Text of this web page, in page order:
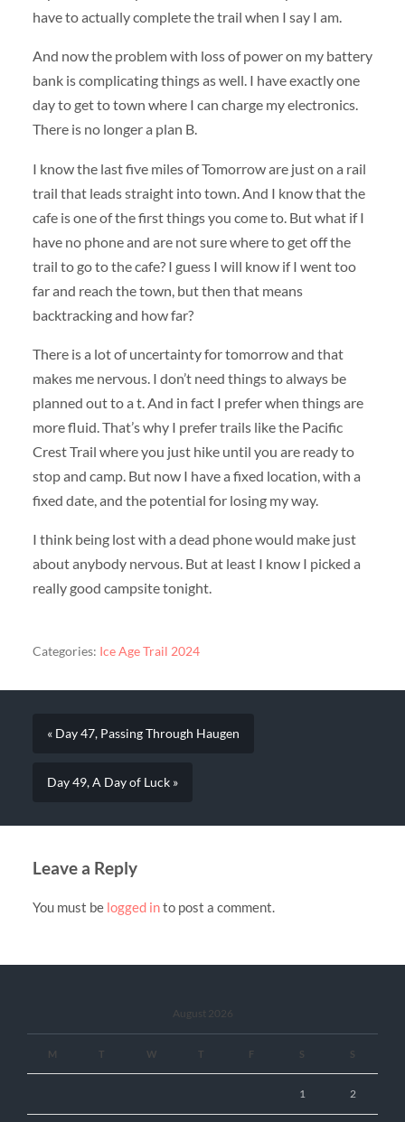
have to actually complete the trail when I say I am.
And now the problem with loss of power on my battery
bank is complicating things as well. I have exactly one
day to get to town where I can charge my electronics.
There is no longer a plan B.
I know the last five miles of Tomorrow are just on a rail
trail that leads straight into town. And I know that the
cafe is one of the first things you come to. But what if I
have no phone and are not sure where to get off the
trail to go to the cafe? I guess I will know if I went too
far and reach the town, but then that means
backtracking and how far?
There is a lot of uncertainty for tomorrow and that
makes me nervous. I don’t need things to always be
planned out to a t. And in fact I prefer when things are
more fluid. That’s why I prefer trails like the Pacific
Crest Trail where you just hike until you are ready to
stop and camp. But now I have a fixed location, with a
fixed date, and the potential for losing my way.
I think being lost with a dead phone would make just
about anybody nervous. But at least I know I picked a
really good campsite tonight.
Categories: Ice Age Trail 2024
« Day 47, Passing Through Haugen
Day 49, A Day of Luck »
Leave a Reply
You must be logged into post a comment.
August 2026
M T W T F S S
1 2